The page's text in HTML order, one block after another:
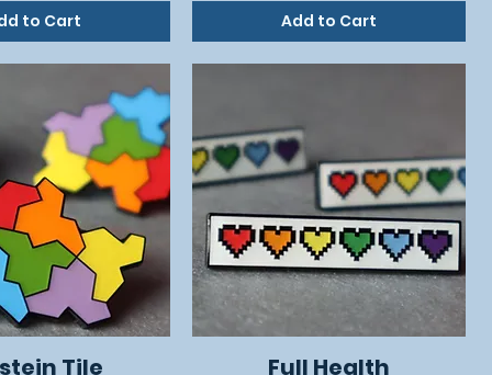
to Cart Add to Cart
ViewTile Quick View
Full Health